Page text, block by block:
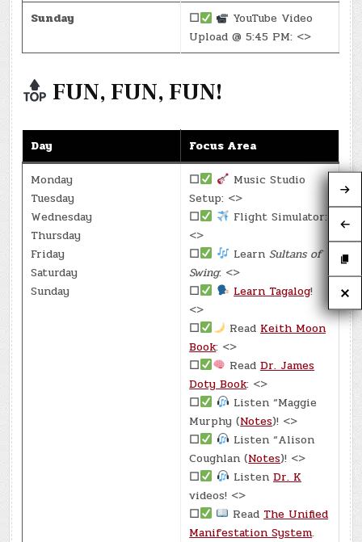
Sunday
☐
YouTube Video
Upload @ 5:45 PM: <>
FUN, FUN, FUN!
Day
Focus Area
Monday
Tuesday
Wednesday
Thursday
Friday
Saturday
Sunday
☐
Music Studio
Setup: <>
☐
Flight Simulator:
<>
☐
LearnSultans of
Swing: <>
☐
Learn Tagalog!
<>
☐
Read Keith Moon
Book: <>
☐
ReadDr. James
Doty Book: <>
☐
Listen “Maggie
Murphy (Notes)! <>
☐
Listen “Alison
Coughlan (Notes)! <>
☐
ListenDr. K
videos! <>
☐
Read The Unified
Manifestation System.